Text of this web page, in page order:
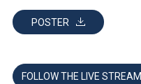
POSTER
FOLLOW THE LIVE STREAM